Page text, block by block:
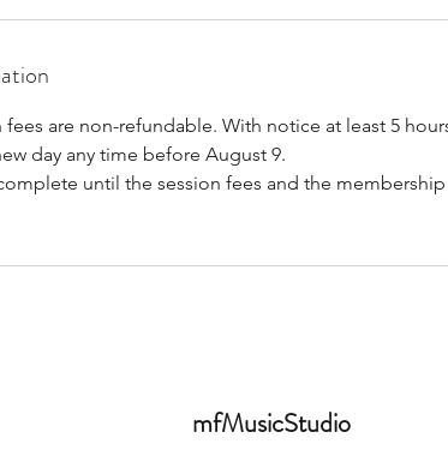
are non-refundable. With notice at least 5
day any time before August 9.
until the session fees and the
mfMusicStudio